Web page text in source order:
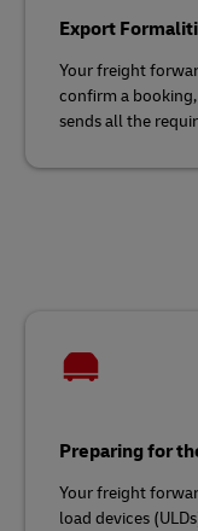
Export
Your freight
confirm a
sends all the
Preparing for
Your freight
load devices